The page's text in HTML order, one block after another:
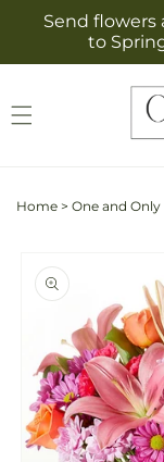
Skip to
content
Send flowers
to
Home > One and
product
information